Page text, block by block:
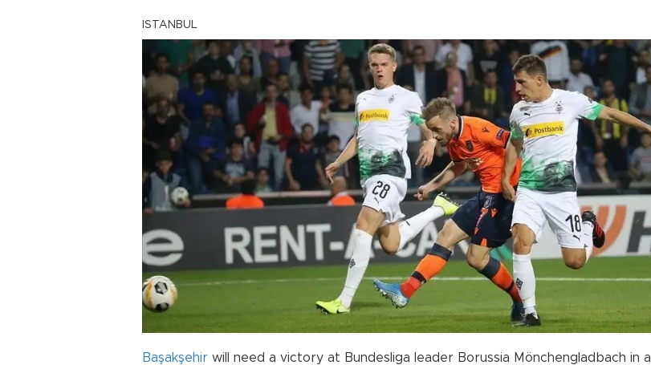
ISTANBUL
Başakşehir will need a victory at Bundesliga leader Borussia Mönchengladbach in a